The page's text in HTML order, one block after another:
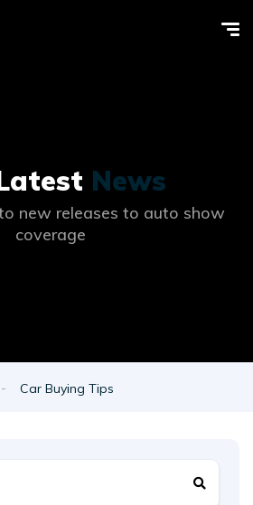
News
new releases to auto show
coverage
Car Buying Tips